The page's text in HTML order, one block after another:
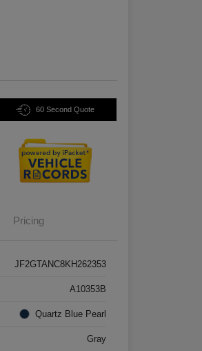
60 Second Quote
Pricing
JF2GTANC8KH262353
A10353B
Quartz Blue Pearl
Gray